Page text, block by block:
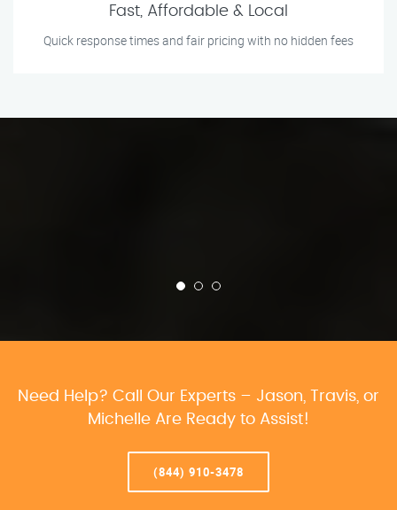
Fast, Affordable & Local
Quick response times and fair pricing with no hidden fees
Need Help? Call Our Experts – Jason, Travis, or
Michelle Are Ready to Assist!
(844) 910-3478